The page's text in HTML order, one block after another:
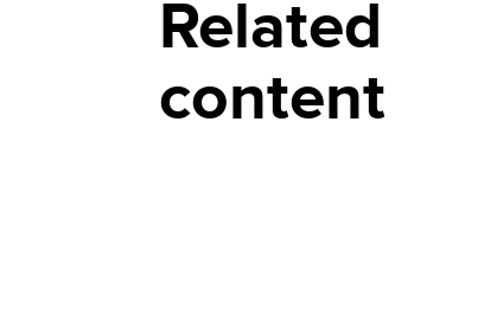
Related
content